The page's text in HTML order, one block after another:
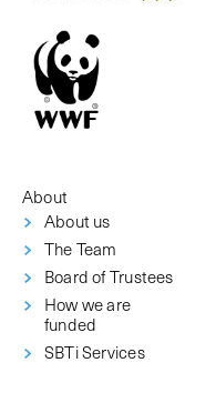
About
About us
The Team
Board of Trustees
How we are
funded
SBTi Services